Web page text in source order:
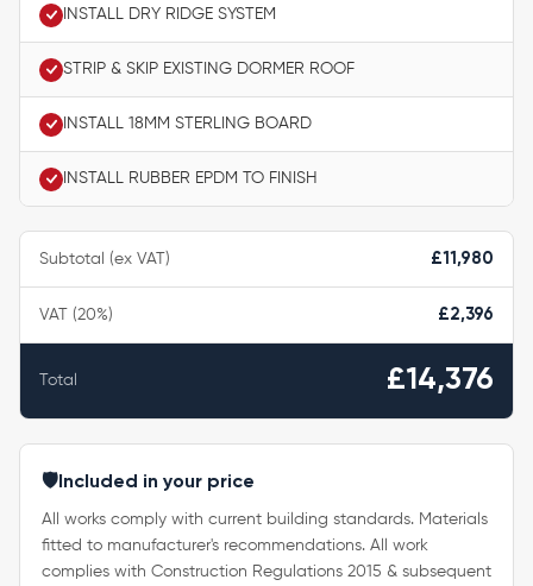
INSTALL DRY RIDGE SYSTEM
STRIP & SKIP EXISTING DORMER ROOF
INSTALL 18MM STERLING BOARD
INSTALL RUBBER EPDM TO FINISH
🛡️ Included in your price
All works comply with current building standards. Materials
fitted to manufacturer's recommendations. All work
complies with Construction Regulations 2015 & subsequent
Subtotal (ex VAT) £11,980
VAT (20%) £2,396
Total £14,376